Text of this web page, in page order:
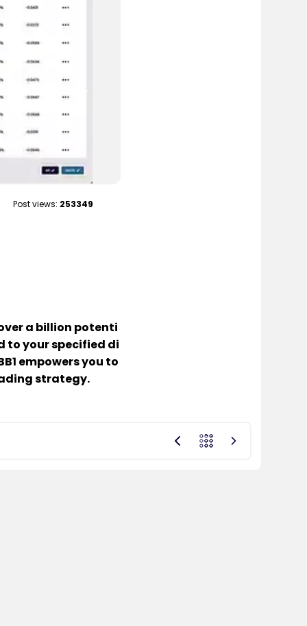
Post views: 253349
a billion potenti
to your specified di
empowers you to
strategy.